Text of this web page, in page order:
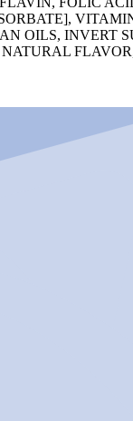
OILS, INVERT